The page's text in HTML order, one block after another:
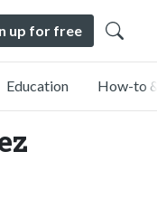
up for free
Education How-to